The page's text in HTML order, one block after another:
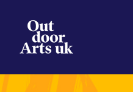
content